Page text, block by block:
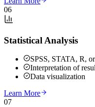
06
Statistical Analysis
SPSS, STATA, R,
Interpretation of
Data visualization
Learn More
07